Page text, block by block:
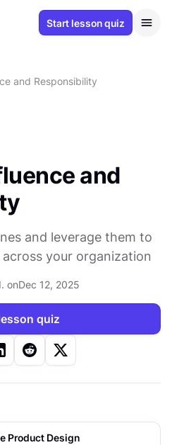
Start lesson quiz
and Responsibility
and
and leverage them to
your organization
onDec 12, 2025
quiz
Product Design